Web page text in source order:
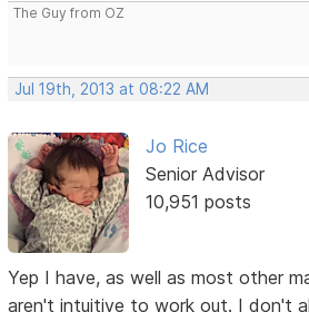
The Guy from OZ
Jul 19th, 2013 at 08:22 AM
Jo Rice
Senior Advisor
10,951 posts
Yep I have, as well as most other
aren't intuitive to work out. I don't